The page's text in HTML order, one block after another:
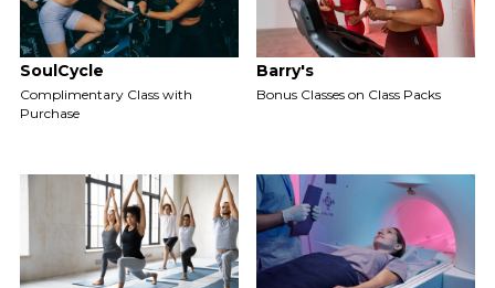
SoulCycle
Complimentary Class with
Purchase
Barry's
Bonus Classes on Class Packs